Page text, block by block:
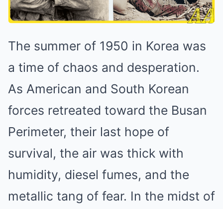
The summer of 1950 in Korea was
a time of chaos and desperation.
As American and South Korean
forces retreated toward the Busan
Perimeter, their last hope of
survival, the air was thick with
humidity, diesel fumes, and the
metallic tang of fear. In the midst of